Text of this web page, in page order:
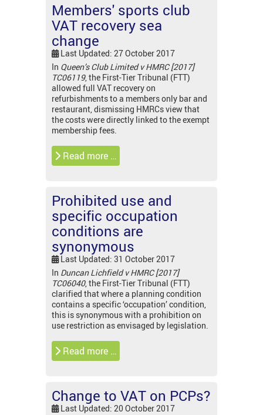
Members' sports club
VAT recovery sea
change
Last Updated: 27 October 2017
In Queen’s Club Limited v HMRC [2017]
TC06119, the First-Tier Tribunal (FTT)
allowed full VAT recovery on
refurbishments to a members only bar and
restaurant, dismissing HMRCs view that
the costs were directly linked to the exempt
membership fees.
Read more …
Prohibited use and
specific occupation
conditions are
synonymous
Last Updated: 31 October 2017
In Duncan Lichfield v HMRC [2017]
TC06040, the First-Tier Tribunal (FTT)
clarified that where a planning condition
contains a specific ‘occupation’ condition,
this is synonymous with a prohibition on
use restriction as envisaged by legislation.
Read more …
Change to VAT on PCPs?
Last Updated: 20 October 2017